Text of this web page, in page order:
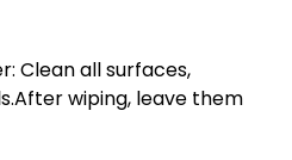
Clean all surfaces,
wiping, leave them